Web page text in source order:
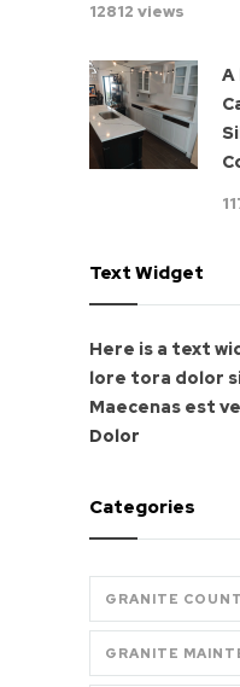
12812 views
A
Text Widget
Here is a text
lore tora dolor
Maecenas est
Dolor
Categories
GRANITE
GRANITE